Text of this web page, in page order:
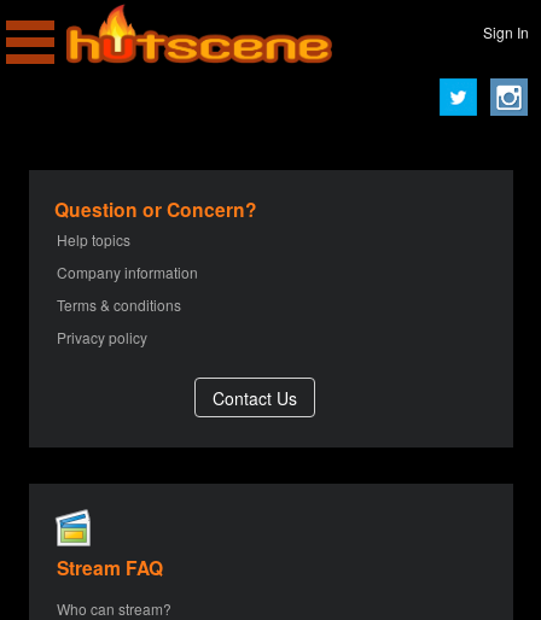
Sign In
Question or Concern?
Help topics
Company information
Terms & conditions
Privacy policy
Stream FAQ
Who can stream?